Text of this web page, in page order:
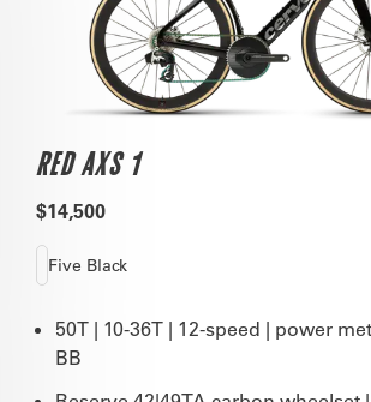
RED AXS 1
$14,500
Five Black
50T | 10-36T | 12-speed | power
BB